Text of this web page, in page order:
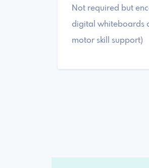
Not required but
digital whiteboards
motor skill support)